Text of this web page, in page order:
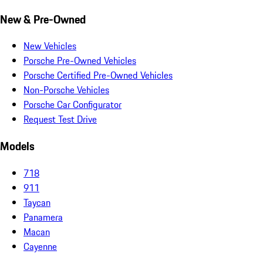
New & Pre-Owned
New Vehicles
Porsche Pre-Owned Vehicles
Porsche Certified Pre-Owned Vehicles
Non-Porsche Vehicles
Porsche Car Configurator
Request Test Drive
Models
718
911
Taycan
Panamera
Macan
Cayenne